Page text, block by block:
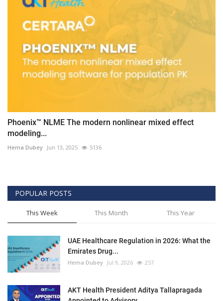
Phoenix™ NLME The modern nonlinear mixed effect
modeling...
Hema Dubey Jun 13, 2025 5136
POPULAR POSTS
This Week This Month This Year
UAE Healthcare Regulation in 2026: What the
Emirates Drug...
Hema Dubey Jul 9, 2026 257
AKT Health President Aditya Tallapragada